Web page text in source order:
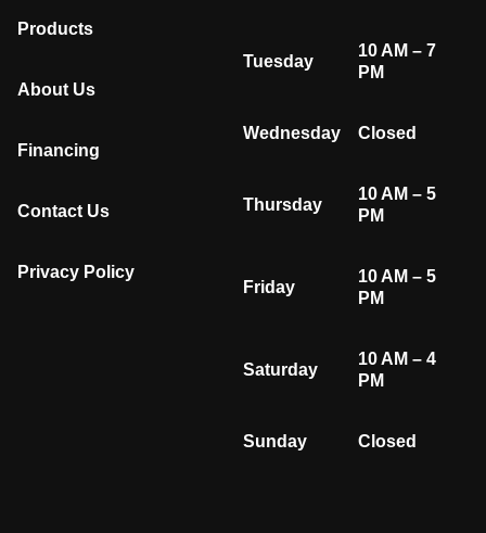
Products
About Us
Financing
Contact Us
Privacy Policy
Tuesday
10 AM – 7
PM
Wednesday Closed
Thursday
10 AM – 5
PM
Friday
10 AM – 5
PM
Saturday
10 AM – 4
PM
Sunday Closed